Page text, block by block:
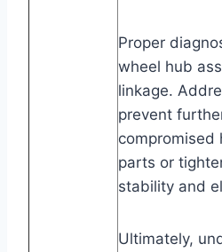
Proper
wheel hub
linkage.
prevent
compromised
parts or
stability and
Ultimately,